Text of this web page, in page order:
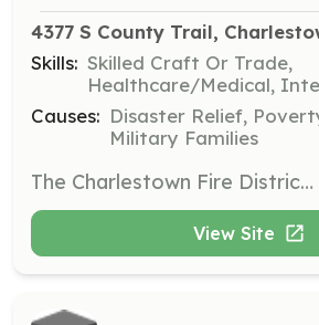
4377 S County Trail,
Skills: Skilled Craft Or Trade,
Healthcare/Medical,
Causes: Disaster Relief,
Military Families
The Charlestown Fire District (Rhode Island) is currently looking for Junior Fire Fighters age 14-18 years old. CFD has two (s) stations, Cross Mills and Charlestown Richmond stations. We are all volunteers that when a call for service is generated. All non officers report to their respective stations to don turn out gear, follow instructions as to what apparatus is being dispatched and safety is always a top priority. The junior fire fighter program is conducted by our training officer and other experienced and career trained officers. For more information please email recruitment@charlestownfd.org Thank you Dave Monahan | Requirements: Ages 14-18 years of age. | Categories: Junior Members, Firefighter
View Site